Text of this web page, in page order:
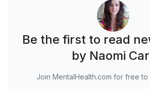
Be the first to read
by Naomi
Join MentalHealth.com for free